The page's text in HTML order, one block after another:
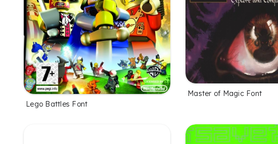
Lego Battles Font
Master of Magic Font